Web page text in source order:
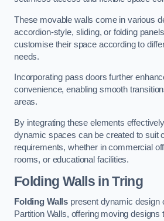
These movable walls come in various
accordion-style, sliding, or folding
customise their space according to
needs.
Incorporating pass doors further
convenience, enabling smooth
areas.
By integrating these elements
dynamic spaces can be created to suit
requirements, whether in commercial
rooms, or educational facilities.
Folding Walls in Tring
Folding Walls present dynamic design
Partition Walls, offering moving designs